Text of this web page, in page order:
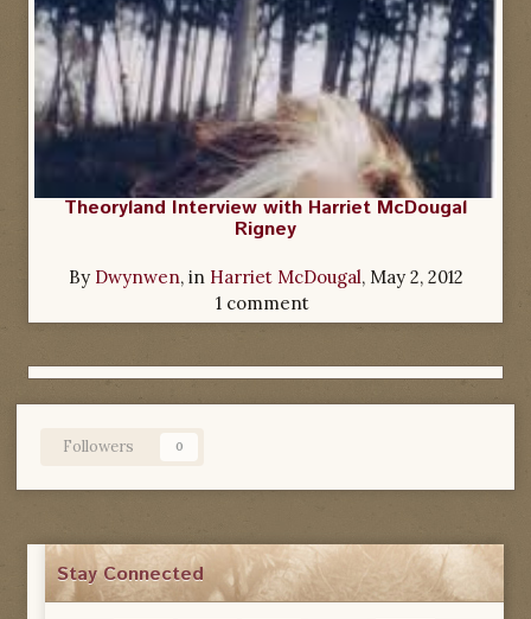
Theoryland Interview with Harriet McDougal
Rigney
By Dwynwen, in Harriet McDougal, May 2, 2012
1 comment
Followers 0
Stay Connected